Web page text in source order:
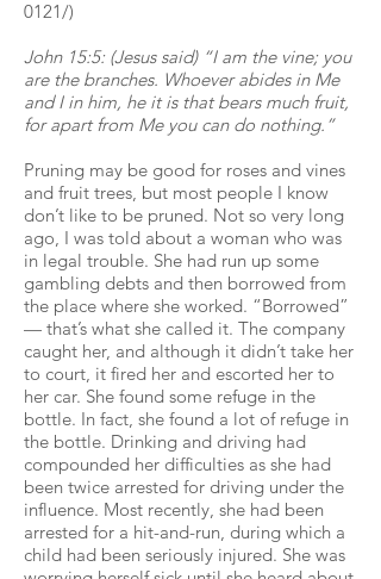
0121/)
John 15:5: (Jesus said) “I am the vine; you
are the branches. Whoever abides in Me
and I in him, he it is that bears much fruit,
for apart from Me you can do nothing.”
Pruning may be good for roses and vines
and fruit trees, but most people I know
don’t like to be pruned. Not so very long
ago, I was told about a woman who was
in legal trouble. She had run up some
gambling debts and then borrowed from
the place where she worked. “Borrowed”
— that’s what she called it. The company
caught her, and although it didn’t take her
to court, it fired her and escorted her to
her car. She found some refuge in the
bottle. In fact, she found a lot of refuge in
the bottle. Drinking and driving had
compounded her difficulties as she had
been twice arrested for driving under the
influence. Most recently, she had been
arrested for a hit-and-run, during which a
child had been seriously injured. She was